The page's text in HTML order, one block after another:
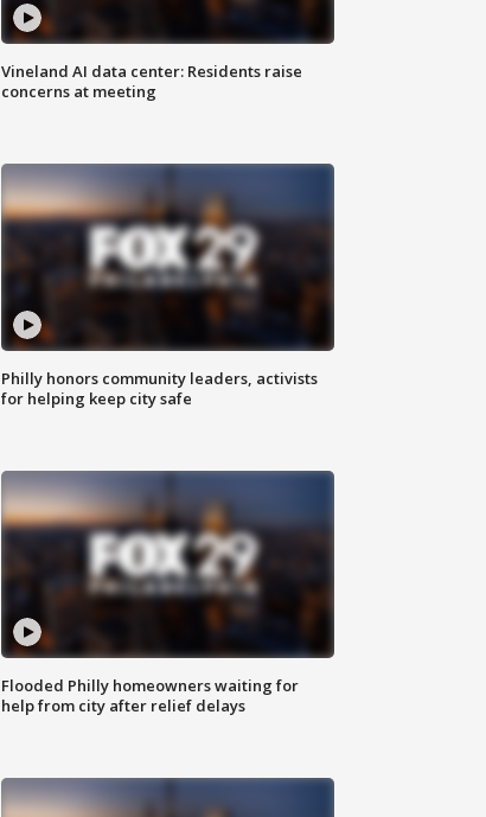
Vineland AI data center: Residents raise
concerns at meeting
Philly honors community leaders, activists
for helping keep city safe
Flooded Philly homeowners waiting for
help from city after relief delays